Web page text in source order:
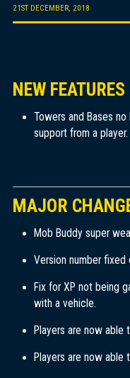
21ST DECEMBER, 2018
NEW FEATURES
Towers and Bases
support from a player.
MAJOR
Mob Buddy super
Version number fixed
Fix for XP not being
with a vehicle.
Players are now able
Players are now able